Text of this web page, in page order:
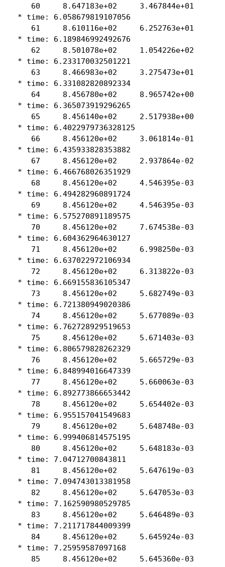
    60     8.647183e+02     3.467844e+01
* time: 6.058679819107056
    61     8.610116e+02     6.252763e+01
* time: 6.189846992492676
    62     8.501078e+02     1.054226e+02
* time: 6.233170032501221
    63     8.466983e+02     3.275473e+01
* time: 6.331082820892334
    64     8.456780e+02     8.965742e+00
* time: 6.365073919296265
    65     8.456140e+02     2.517938e+00
* time: 6.4022979736328125
    66     8.456120e+02     3.061814e-01
* time: 6.435933828353882
    67     8.456120e+02     2.937864e-02
* time: 6.466768026351929
    68     8.456120e+02     4.546395e-03
* time: 6.494282960891724
    69     8.456120e+02     4.546395e-03
* time: 6.575270891189575
    70     8.456120e+02     7.674538e-03
* time: 6.604362964630127
    71     8.456120e+02     6.998250e-03
* time: 6.637022972106934
    72     8.456120e+02     6.313822e-03
* time: 6.669155836105347
    73     8.456120e+02     5.682749e-03
* time: 6.721380949020386
    74     8.456120e+02     5.677089e-03
* time: 6.762728929519653
    75     8.456120e+02     5.671403e-03
* time: 6.806579828262329
    76     8.456120e+02     5.665729e-03
* time: 6.848994016647339
    77     8.456120e+02     5.660063e-03
* time: 6.892773866653442
    78     8.456120e+02     5.654402e-03
* time: 6.955157041549683
    79     8.456120e+02     5.648748e-03
* time: 6.999406814575195
    80     8.456120e+02     5.648183e-03
* time: 7.04712700843811
    81     8.456120e+02     5.647619e-03
* time: 7.094743013381958
    82     8.456120e+02     5.647053e-03
* time: 7.162590980529785
    83     8.456120e+02     5.646489e-03
* time: 7.211717844009399
    84     8.456120e+02     5.645924e-03
* time: 7.25959587097168
    85     8.456120e+02     5.645360e-03